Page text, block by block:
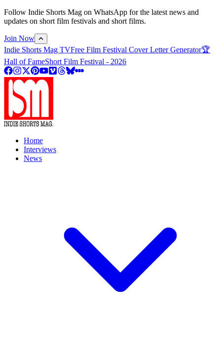
Follow Indie Shorts Mag on WhatsApp for the latest news and
updates on short film festivals and short films.
Join Now
Indie Shorts Mag TVFree Film Festival Cover Letter Generator🏆
Hall of FameShort Film Festival - 2026
Home
Interviews
News